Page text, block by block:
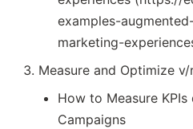
examples-
marketing-
Measure and Optimize
How to Measure
Campaigns